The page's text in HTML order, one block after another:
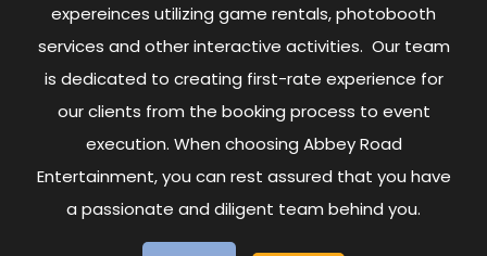
expereinces utilizing game rentals, photobooth
services and other interactive activities. Our team
is dedicated to creating first-rate experience for
our clients from the booking process to event
execution. When choosing Abbey Road
Entertainment, you can rest assured that you have
a passionate and diligent team behind you.